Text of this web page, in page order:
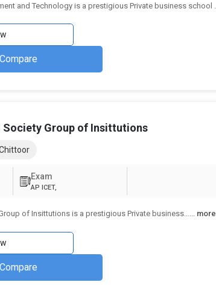
and Technology is a prestigious Private business school
Society Group of Insittutions
Exam
AP ICET,
of Insittutions is a prestigious Private business...... more